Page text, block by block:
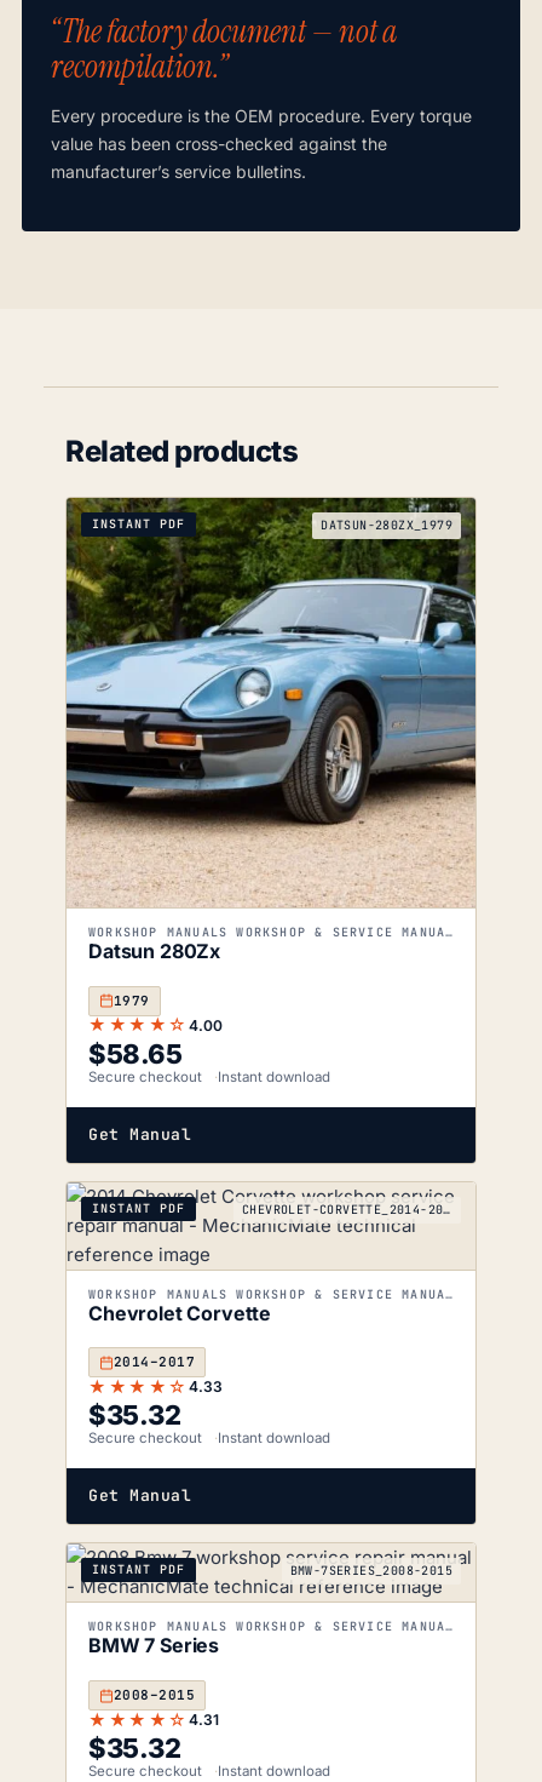
“The factory document — not a
recompilation.”
Every procedure is the OEM procedure. Every torque
value has been cross-checked against the
manufacturer’s service bulletins.
Related products
INSTANT PDF DATSUN-280ZX_1979
WORKSHOP MANUALS WORKSHOP & SERVICE MANUALS
Datsun 280Zx
1979
★★★★☆ 4.00
$58.65
Secure checkout Instant download
Get Manual
INSTANT PDF CHEVROLET-CORVETTE_2014-2017
WORKSHOP MANUALS WORKSHOP & SERVICE MANUALS
Chevrolet Corvette
2014–2017
★★★★☆ 4.33
$35.32
Secure checkout Instant download
Get Manual
INSTANT PDF BMW-7SERIES_2008-2015
WORKSHOP MANUALS WORKSHOP & SERVICE MANUALS
BMW 7 Series
2008–2015
★★★★☆ 4.31
$35.32
Secure checkout Instant download